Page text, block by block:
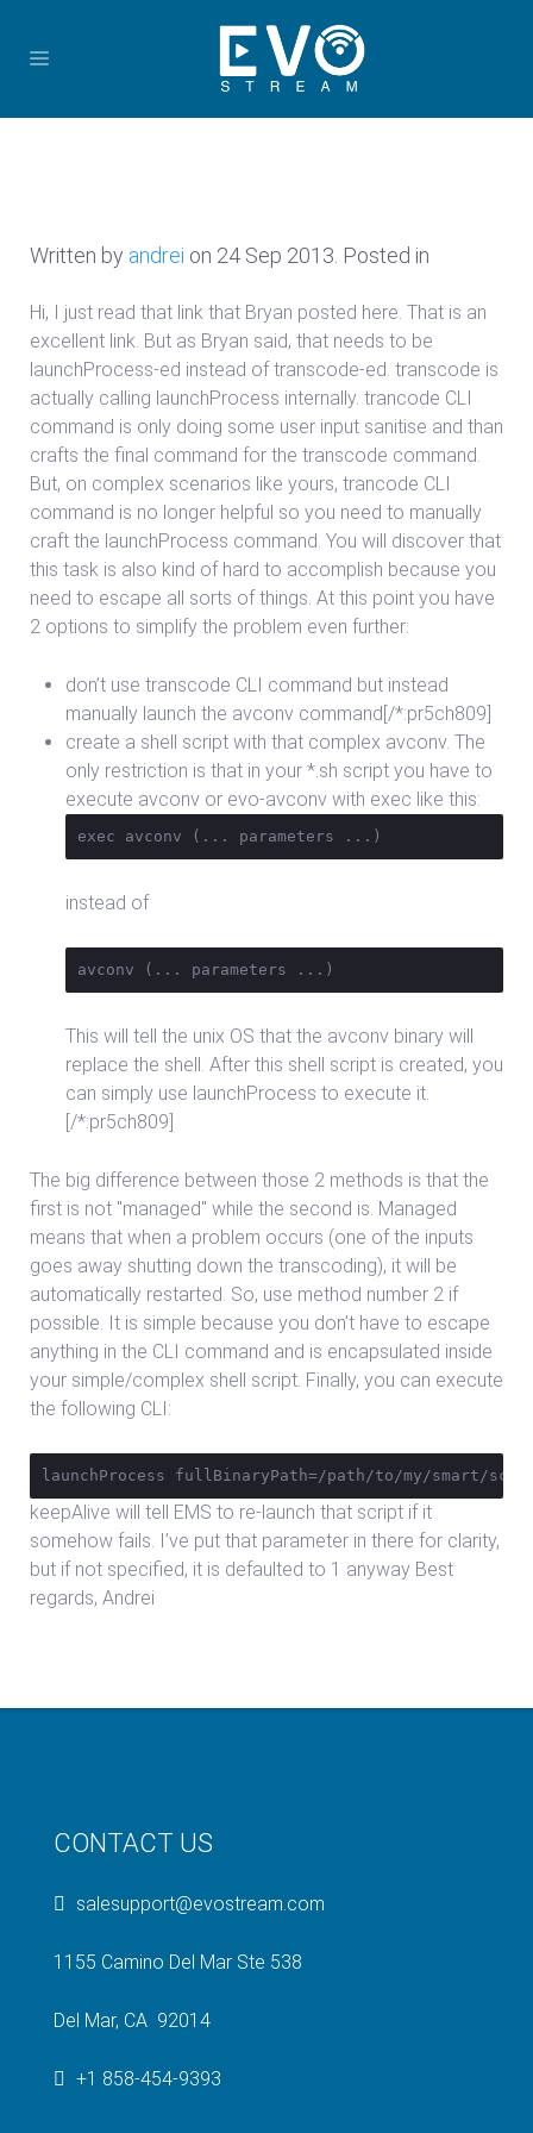
Written by andrei on 24 Sep 2013 . Posted in
Hi, I just read that link that Bryan posted here. That is an
excellent link. But as Bryan said, that needs to be
launchProcess-ed instead of transcode-ed. transcode is
actually calling launchProcess internally. trancode CLI
command is only doing some user input sanitise and than
crafts the final command for the transcode command.
But, on complex scenarios like yours, trancode CLI
command is no longer helpful so you need to manually
craft the launchProcess command. You will discover that
this task is also kind of hard to accomplish because you
need to escape all sorts of things. At this point you have
2 options to simplify the problem even further:
don’t use transcode CLI command but instead
manually launch the avconv command[/*:pr5ch809]
create a shell script with that complex avconv. The
only restriction is that in your *.sh script you have to
execute avconv or evo-avconv with exec like this:
exec avconv (... parameters ...)
instead of
avconv (... parameters ...)
This will tell the unix OS that the avconv binary will
replace the shell. After this shell script is created, you
can simply use launchProcess to execute it.
[/*:pr5ch809]
The big difference between those 2 methods is that the
first is not "managed" while the second is. Managed
means that when a problem occurs (one of the inputs
goes away shutting down the transcoding), it will be
automatically restarted. So, use method number 2 if
possible. It is simple because you don’t have to escape
anything in the CLI command and is encapsulated inside
your simple/complex shell script. Finally, you can execute
the following CLI:
launchProcess fullBinaryPath=/path/to/my/smart/
keepAlive will tell EMS to re-launch that script if it
somehow fails. I’ve put that parameter in there for clarity,
but if not specified, it is defaulted to 1 anyway Best
regards, Andrei
CONTACT US
salesupport@evostream.com
1155 Camino Del Mar Ste 538
Del Mar, CA 92014
+1 858-454-9393